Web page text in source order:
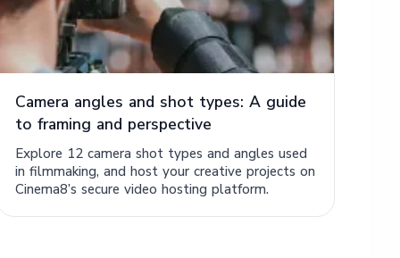
Camera angles and shot types: A guide
to framing and perspective
Explore 12 camera shot types and angles used
in filmmaking, and host your creative projects on
Cinema8’s secure video hosting platform.